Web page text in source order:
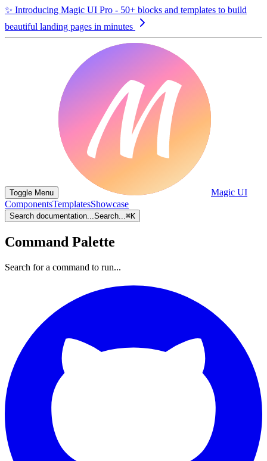
✨ Introducing Magic UI Pro - 50+ blocks and templates to build
beautiful landing pages in minutes
Toggle Menu
Magic UI
ComponentsTemplatesShowcase
Search documentation...Search...⌘K
Command Palette
Search for a command to run...